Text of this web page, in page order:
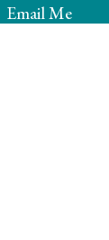
Email Me